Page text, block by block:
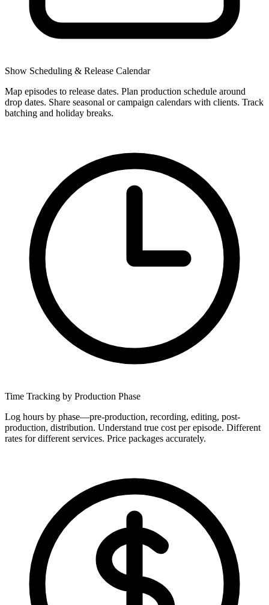
Show Scheduling & Release Calendar
Map episodes to release dates. Plan production schedule around
drop dates. Share seasonal or campaign calendars with clients. Track
batching and holiday breaks.
Time Tracking by Production Phase
Log hours by phase—pre-production, recording, editing, post-
production, distribution. Understand true cost per episode. Different
rates for different services. Price packages accurately.